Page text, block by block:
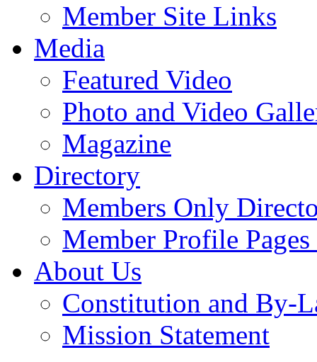
Member Site Links
Media
Featured Video
Photo and Video
Magazine
Directory
Members Only
Member Profile
About Us
Constitution and By-
Mission Statement